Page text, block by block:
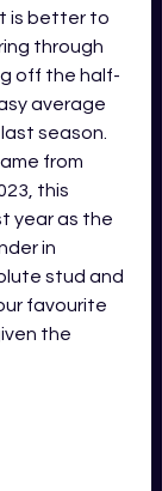
is better to
through
off the half-
average
season.
from
this
year as the
in
stud and
favourite
the